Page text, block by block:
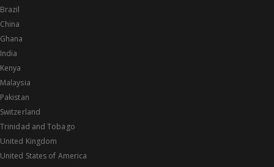
Brazil
China
Ghana
India
Kenya
Malaysia
Pakistan
Switzerland
Trinidad and Tobago
United Kingdom
United States of America